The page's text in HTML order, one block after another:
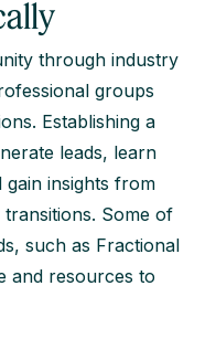
through industry
groups
Establishing a
leads, learn
insights from
Some of
such as Fractional
and resources to